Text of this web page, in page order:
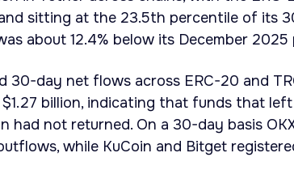
sitting at the 23.5th percentile of its
about 12.4% below its December
30-day net flows across ERC-20 and
billion, indicating that funds that
had not returned. On a 30-day basis
while KuCoin and Bitget